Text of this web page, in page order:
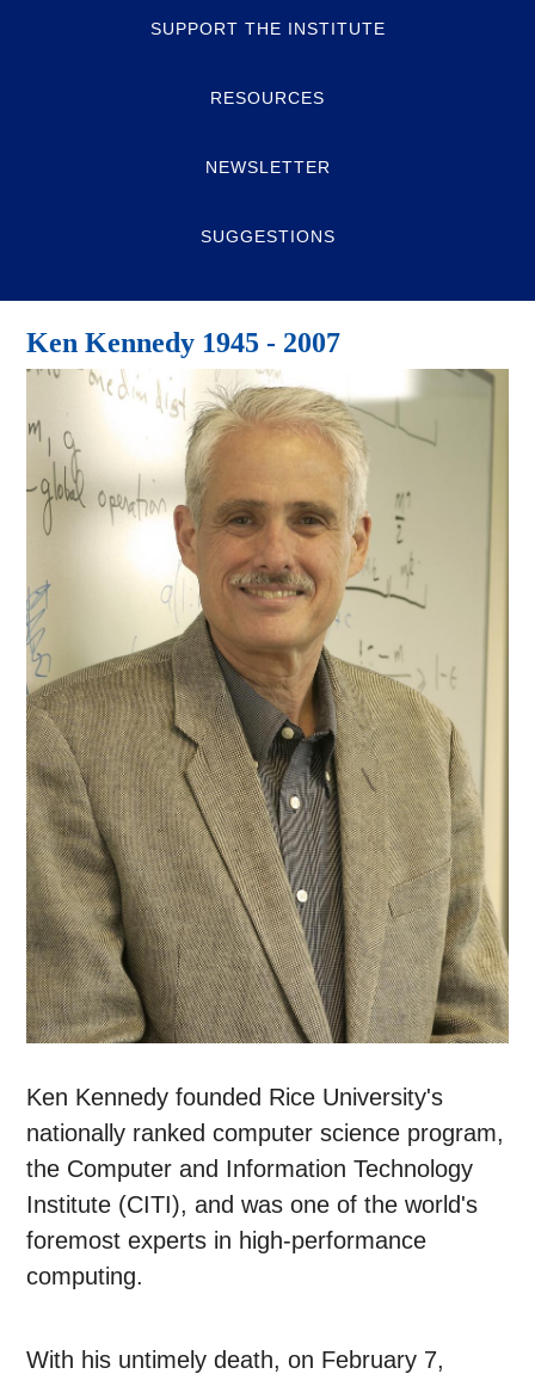
SUPPORT THE INSTITUTE
RESOURCES
NEWSLETTER
SUGGESTIONS
Ken Kennedy 1945 - 2007
Ken Kennedy founded Rice University's
nationally ranked computer science program,
the Computer and Information Technology
Institute (CITI), and was one of the world's
foremost experts in high-performance
computing.
With his untimely death, on February 7,